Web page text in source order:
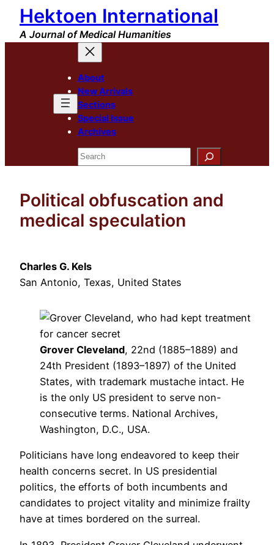
Skip
content
Hektoen International
A Journal of Medical Humanities
About
New Arrivals
Sections
Special Issue
Archives
Search
Political obfuscation and
medical speculation
Charles G. Kels
San Antonio, Texas, United States
Grover Cleveland, 22nd (1885–1889) and
24th President (1893–1897) of the United
States, with trademark mustache intact. He
is the only US president to serve non-
consecutive terms. National Archives,
Washington, D.C., USA.
Politicians have long endeavored to keep their
health concerns secret. In US presidential
politics, the efforts of both incumbents and
candidates to project vitality and minimize frailty
have at times bordered on the surreal.